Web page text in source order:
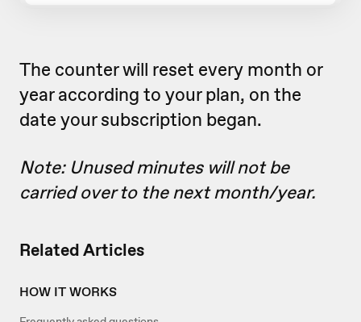
Related Articles
HOW IT WORKS
The counter will reset every month or
year according to your plan, on the
date your subscription began.
Note: Unused minutes will not be
carried over to the next month/year.